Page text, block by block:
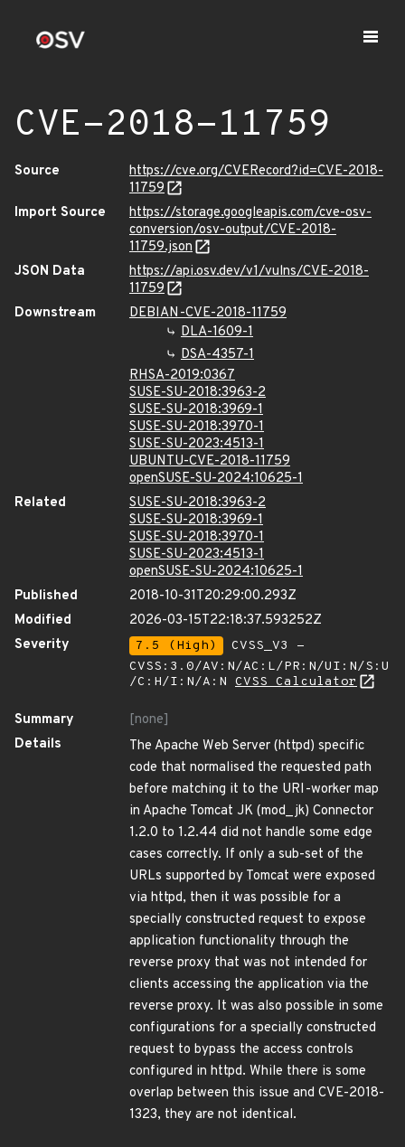
CVE-2018-11759
Source
https://cve.org/CVERecord?id=CVE-2018-
11759
Import Source
https://storage.googleapis.com/cve-osv-
conversion/osv-output/CVE-2018-
11759.json
JSON Data
https://api.osv.dev/v1/vulns/CVE-2018-
11759
Downstream
DEBIAN-CVE-2018-11759
DLA-1609-1
DSA-4357-1
RHSA-2019:0367
SUSE-SU-2018:3963-2
SUSE-SU-2018:3969-1
SUSE-SU-2018:3970-1
SUSE-SU-2023:4513-1
UBUNTU-CVE-2018-11759
openSUSE-SU-2024:10625-1
Related
SUSE-SU-2018:3963-2
SUSE-SU-2018:3969-1
SUSE-SU-2018:3970-1
SUSE-SU-2023:4513-1
openSUSE-SU-2024:10625-1
Published
2018-10-31T20:29:00.293Z
Modified
2026-03-15T22:18:37.593252Z
Severity
7.5 (High)
CVSS_V3 -
CVSS:3.0/AV:N/AC:L/PR:N/UI:N/S:U
/C:H/I:N/A:N CVSS Calculator
Summary
[none]
Details
The Apache Web Server (httpd) specific
code that normalised the requested path
before matching it to the URI-worker map
in Apache Tomcat JK (mod_jk) Connector
1.2.0 to 1.2.44 did not handle some edge
cases correctly. If only a sub-set of the
URLs supported by Tomcat were exposed
via httpd, then it was possible for a
specially constructed request to expose
application functionality through the
reverse proxy that was not intended for
clients accessing the application via the
reverse proxy. It was also possible in some
configurations for a specially constructed
request to bypass the access controls
configured in httpd. While there is some
overlap between this issue and CVE-2018-
1323, they are not identical.